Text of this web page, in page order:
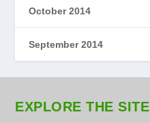
October 2014
September 2014
EXPLORE THE SITE